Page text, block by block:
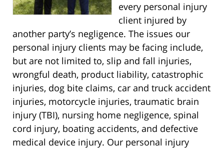
every personal injury
client injured by
another party’s negligence. The issues our
personal injury clients may be facing include,
but are not limited to, slip and fall injuries,
wrongful death, product liability, catastrophic
injuries, dog bite claims, car and truck accident
injuries, motorcycle injuries, traumatic brain
injury (TBI), nursing home negligence, spinal
cord injury, boating accidents, and defective
medical device injury. Our personal injury